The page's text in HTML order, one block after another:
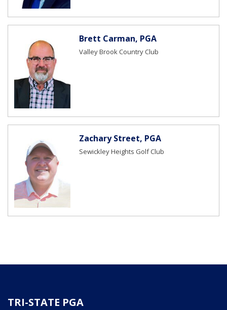
Brett Carman, PGA
Valley Brook Country Club
Zachary Street, PGA
Sewickley Heights Golf Club
TRI-STATE PGA